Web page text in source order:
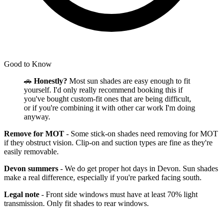
Good to Know
🚗 Honestly? Most sun shades are easy enough to fit
yourself. I'd only really recommend booking this if
you've bought custom-fit ones that are being difficult,
or if you're combining it with other car work I'm doing
anyway.
Remove for MOT - Some stick-on shades need removing for MOT
if they obstruct vision. Clip-on and suction types are fine as they're
easily removable.
Devon summers - We do get proper hot days in Devon. Sun shades
make a real difference, especially if you're parked facing south.
Legal note - Front side windows must have at least 70% light
transmission. Only fit shades to rear windows.